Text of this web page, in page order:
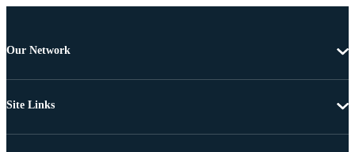
Our Network
Site Links